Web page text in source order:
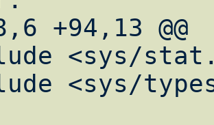
+94,13 @@